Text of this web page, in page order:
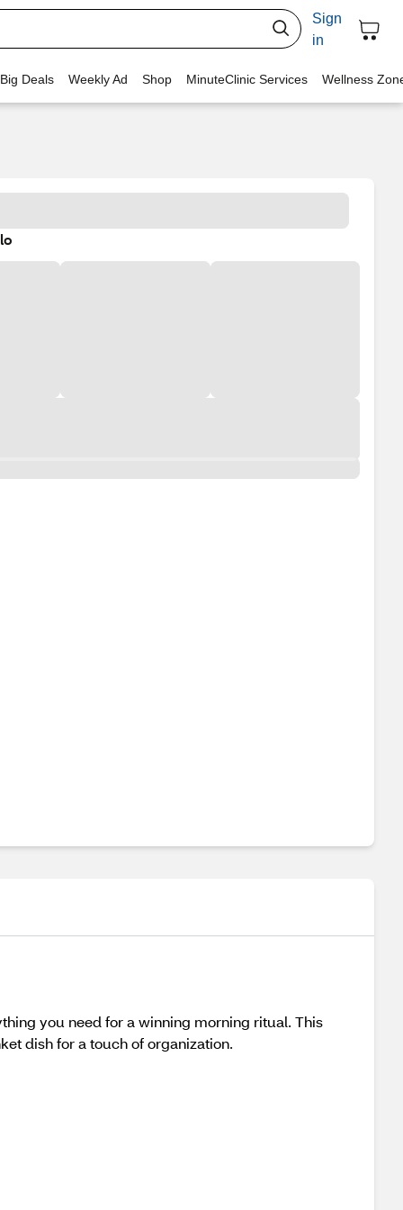
Sign
in
Deals Weekly Ad Shop MinuteClinic Services Wellness
you need for a winning morning ritual. This
dish for a touch of organization.